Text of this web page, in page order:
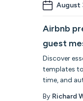
August
Airbnb
guest
Discover
templates
time, and
By Richard